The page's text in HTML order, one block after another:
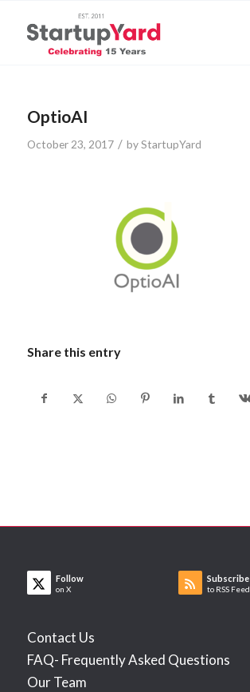
OptioAI
October 23, 2017 / byStartupYard
Share this entry
Follow
on X
Subscribe
to RSS Feed
Contact Us
FAQ- Frequently Asked Questions
Our Team